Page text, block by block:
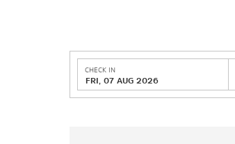
CHECK IN
FRI, 07 AUG 2026